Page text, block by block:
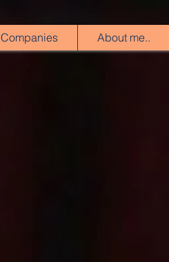
Companies About me..